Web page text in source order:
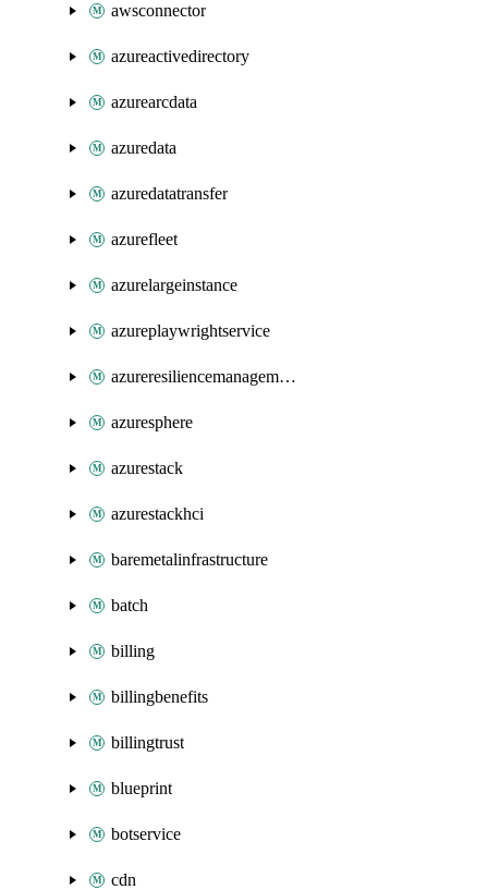
awsconnector
azureactivedirectory
azurearcdata
azuredata
azuredatatransfer
azurefleet
azurelargeinstance
azureplaywrightservice
azureresiliencemanagement
azuresphere
azurestack
azurestackhci
baremetalinfrastructure
batch
billing
billingbenefits
billingtrust
blueprint
botservice
cdn